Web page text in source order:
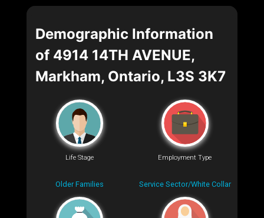
Demographic Information
of 4914 14TH AVENUE,
Markham, Ontario, L3S 3K7
Life Stage
Older Families
Employment Type
Service Sector/White Collar